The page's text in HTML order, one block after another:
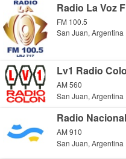
Radio La Voz
FM 100.5
San Juan, Argentina
Lv1 Radio
AM 560
San Juan, Argentina
Radio
AM 910
San Juan, Argentina